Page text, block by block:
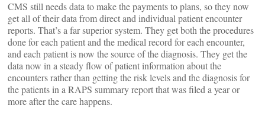
CMS still needs data to make the payments to plans, so they now
get all of their data from direct and individual patient encounter
reports. That’s a far superior system. They get both the procedures
done for each patient and the medical record for each encounter,
and each patient is now the source of the diagnosis. They get the
data now in a steady flow of patient information about the
encounters rather than getting the risk levels and the diagnosis for
the patients in a RAPS summary report that was filed a year or
more after the care happens.